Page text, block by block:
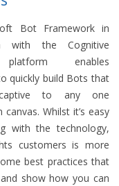
Bot Framework in
with the Cognitive
enables
quickly build Bots that
to any one
canvas. Whilst it’s easy
with the technology,
customers is more
best practices that
show how you can